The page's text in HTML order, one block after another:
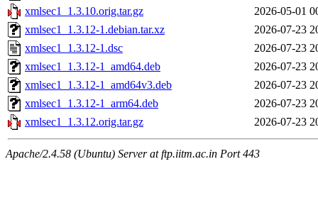
xmlsec1_1.3.10.orig.tar.gz
2026-05-01
xmlsec1_1.3.12-1.debian.tar.xz
2026-07-23
xmlsec1_1.3.12-1.dsc
2026-07-23
xmlsec1_1.3.12-1_amd64.deb
2026-07-23
xmlsec1_1.3.12-1_amd64v3.deb
2026-07-23
xmlsec1_1.3.12-1_arm64.deb
2026-07-23
xmlsec1_1.3.12.orig.tar.gz
2026-07-23
Apache/2.4.58 (Ubuntu) Server at ftp.iitm.ac.in Port 443